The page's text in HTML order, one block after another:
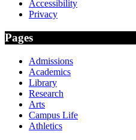
Accessibility
Privacy
Pages
Admissions
Academics
Library
Research
Arts
Campus Life
Athletics